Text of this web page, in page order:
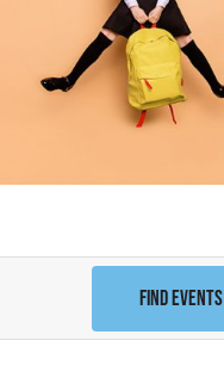
Find Events